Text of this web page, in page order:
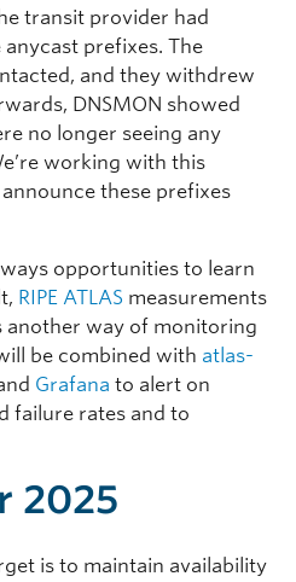
transit provider had
prefixes. The
and they withdrew
DNSMON showed
no longer seeing any
working with this
these prefixes
opportunities to learn
RIPE ATLAS measurements
another way of monitoring
be combined with atlas-
Grafana to alert on
failure rates and to
2025
is to maintain availability